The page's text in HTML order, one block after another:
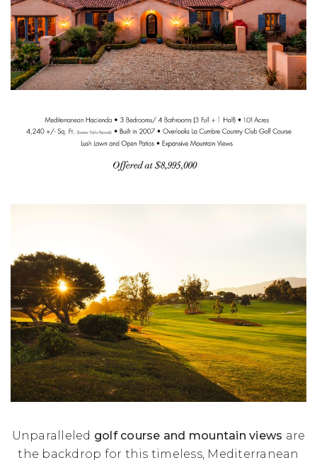
Unparalleled golf course and mountain views are
the backdrop for this timeless, Mediterranean